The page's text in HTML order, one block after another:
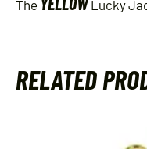
The Lucky
RELATED